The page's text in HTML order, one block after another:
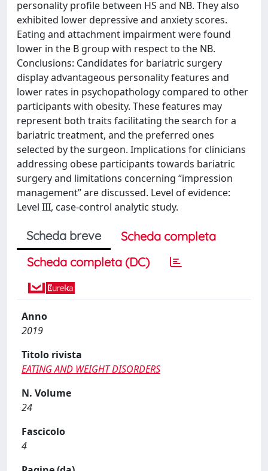
personality profile between HS and NB. They also
exhibited lower depressive and anxiety scores.
Eating and attachment impairment were found
lower in the B group with respect to the NB.
Conclusions: Candidates for bariatric surgery
display advantageous personality features and
lower rates in psychopathology compared to other
participants with obesity. These features may
represent both traits facilitating the search for a
bariatric treatment, and the preferred ones
selected by the surgeon. Implications for clinicians
addressing obese participants towards bariatric
surgery and limitations concerning “impression
management” are discussed. Level of evidence:
Level III, case-control analytic study.
Scheda breve
Scheda completa
Scheda completa (DC)
Anno
2019
Titolo rivista
EATING AND WEIGHT DISORDERS
N. Volume
24
Fascicolo
4